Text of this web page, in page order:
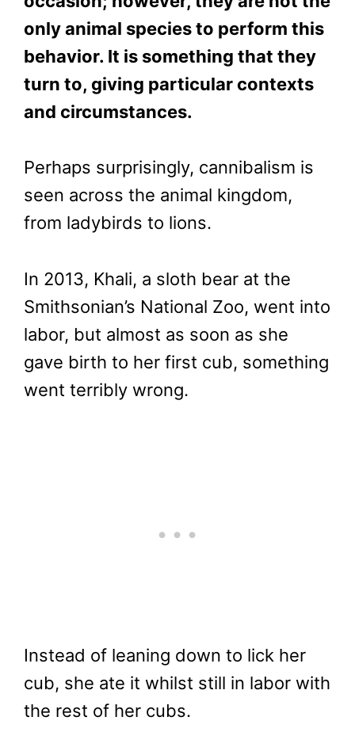
only animal species to perform this
behavior. It is something that they
turn to, giving particular contexts
and circumstances.
Perhaps surprisingly, cannibalism is
seen across the animal kingdom,
from ladybirds to lions.
In 2013, Khali, a sloth bear at the
Smithsonian’s National Zoo, went into
labor, but almost as soon as she
gave birth to her first cub, something
went terribly wrong.
Instead of leaning down to lick her
cub, she ate it whilst still in labor with
the rest of her cubs.